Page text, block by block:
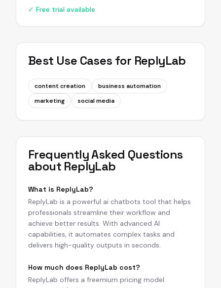
✓ Free trial available
Best Use Cases for ReplyLab
content creation
business automation
marketing
social media
Frequently Asked Questions
about ReplyLab
What is ReplyLab?
ReplyLab is a powerful ai chatbots tool that helps
professionals streamline their workflow and
achieve better results. With advanced AI
capabilities, it automates complex tasks and
delivers high-quality outputs in seconds.
How much does ReplyLab cost?
ReplyLab offers a freemium pricing model.